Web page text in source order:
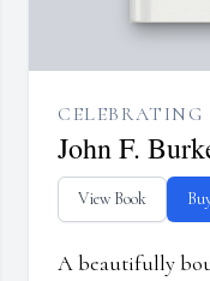
John F.
View Book
A beautifully